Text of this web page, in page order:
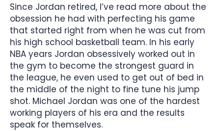
Since Jordan retired, I’ve read more about the
obsession he had with perfecting his game
that started right from when he was cut from
his high school basketball team. In his early
NBA years Jordan obsessively worked out in
the gym to become the strongest guard in
the league, he even used to get out of bed in
the middle of the night to fine tune his jump
shot. Michael Jordan was one of the hardest
working players of his era and the results
speak for themselves.